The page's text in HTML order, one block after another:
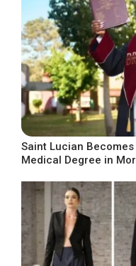
Saint Lucian Becomes
Medical Degree in